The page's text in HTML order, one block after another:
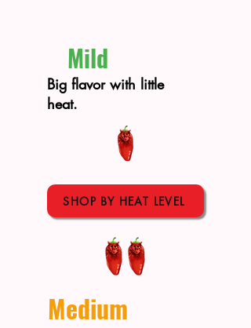
Mild
Big flavor with little
heat.
SHOP BY HEAT LEVEL
Medium